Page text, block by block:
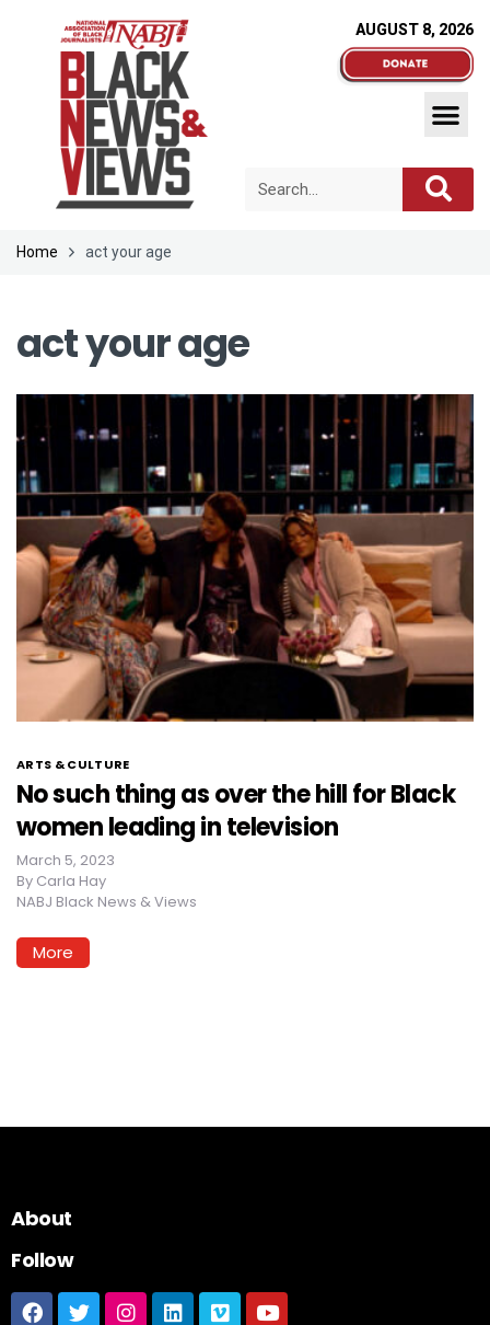
AUGUST 8, 2026
Home act your age
act your age
ARTS & CULTURE
No such thing as over the hill for Black
women leading in television
March 5, 2023
By Carla Hay
NABJ Black News & Views
More
About
Follow